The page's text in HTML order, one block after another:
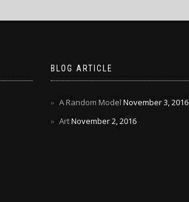
BLOG ARTICLE
A Random Model November 3, 2016
ArtNovember 2, 2016